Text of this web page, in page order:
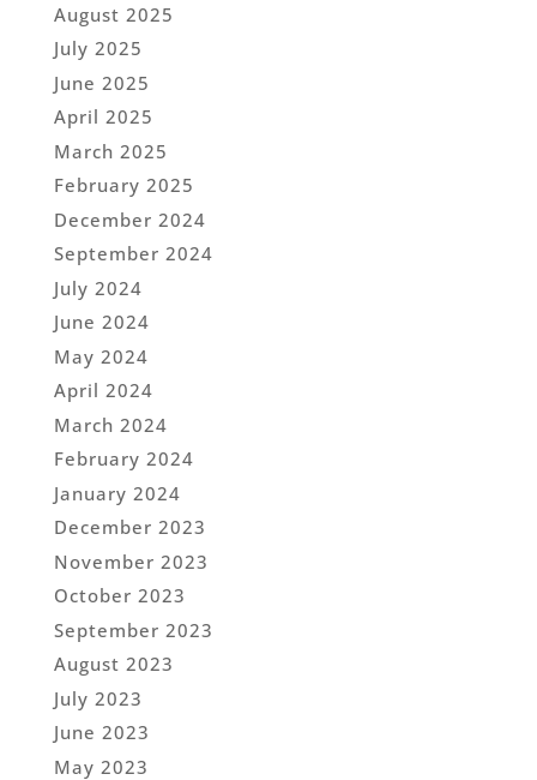
August 2025
July 2025
June 2025
April 2025
March 2025
February 2025
December 2024
September 2024
July 2024
June 2024
May 2024
April 2024
March 2024
February 2024
January 2024
December 2023
November 2023
October 2023
September 2023
August 2023
July 2023
June 2023
May 2023